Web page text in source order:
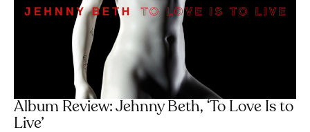
Album Review: Jehnny Beth, ‘To Love Is to
Live’